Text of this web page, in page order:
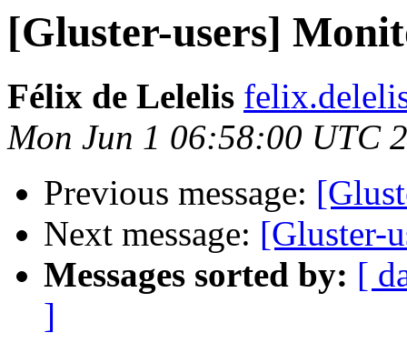
[Gluster-users]
Félix de Lelelis
Mon Jun 1 06:58:00 UTC
Previous message:
Next message: [Gluster-
Messages sorted by: [
]